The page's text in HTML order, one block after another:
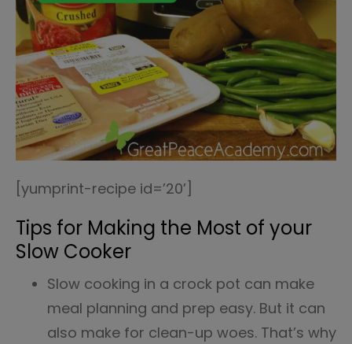
[yumprint-recipe id=’20’]
Tips for Making the Most of your
Slow Cooker
Slow cooking in a crock pot can make
meal planning and prep easy. But it can
also make for clean-up woes. That’s why